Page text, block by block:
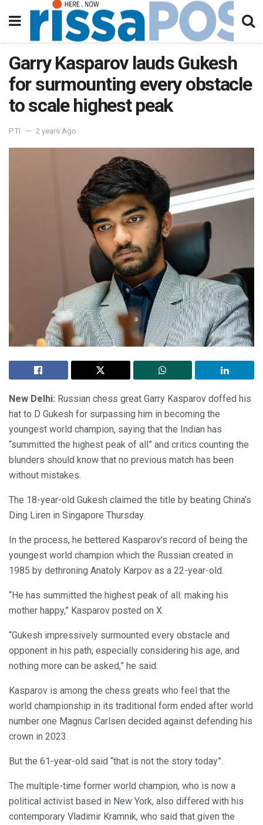
Garry Kasparov lauds Gukesh
for surmounting every obstacle
to scale highest peak
PTI 2 years Ago
New Delhi: Russian chess great Garry Kasparov doffed his
hat to D Gukesh for surpassing him in becoming the
youngest world champion, saying that the Indian has
“summitted the highest peak of all” and critics counting the
blunders should know that no previous match has been
without mistakes.
The 18-year-old Gukesh claimed the title by beating China’s
Ding Liren in Singapore Thursday.
In the process, he bettered Kasparov’s record of being the
youngest world champion which the Russian created in
1985 by dethroning Anatoly Karpov as a 22-year-old.
“He has summitted the highest peak of all: making his
mother happy,” Kasparov posted on X.
“Gukesh impressively surmounted every obstacle and
opponent in his path, especially considering his age, and
nothing more can be asked,” he said.
Kasparov is among the chess greats who feel that the
world championship in its traditional form ended after world
number one Magnus Carlsen decided against defending his
crown in 2023.
But the 61-year-old said “that is not the story today”.
The multiple-time former world champion, who is now a
political activist based in New York, also differed with his
contemporary Vladimir Kramnik, who said that given the